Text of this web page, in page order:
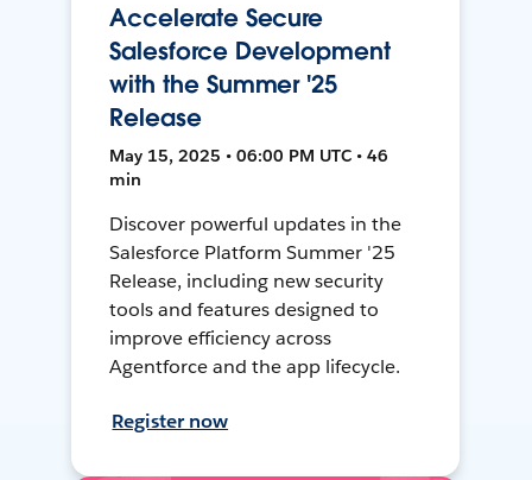
Accelerate Secure
Salesforce Development
with the Summer '25
Release
May 15, 2025 • 06:00 PM UTC • 46
min
Discover powerful updates in the
Salesforce Platform Summer '25
Release, including new security
tools and features designed to
improve efficiency across
Agentforce and the app lifecycle.
Register now